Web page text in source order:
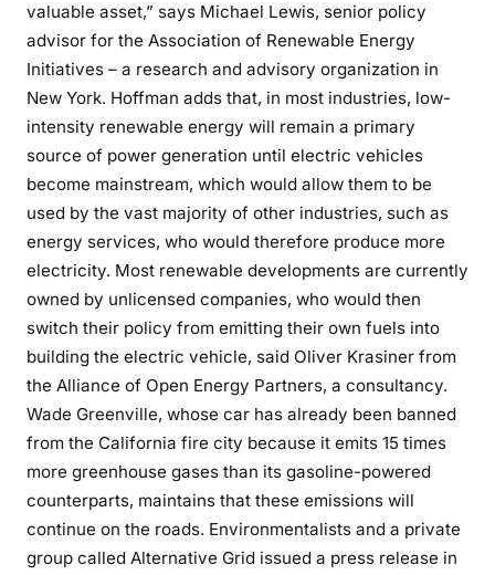
valuable asset,” says Michael Lewis, senior policy
advisor for the Association of Renewable Energy
Initiatives – a research and advisory organization in
New York. Hoffman adds that, in most industries, low-
intensity renewable energy will remain a primary
source of power generation until electric vehicles
become mainstream, which would allow them to be
used by the vast majority of other industries, such as
energy services, who would therefore produce more
electricity. Most renewable developments are currently
owned by unlicensed companies, who would then
switch their policy from emitting their own fuels into
building the electric vehicle, said Oliver Krasiner from
the Alliance of Open Energy Partners, a consultancy.
Wade Greenville, whose car has already been banned
from the California fire city because it emits 15 times
more greenhouse gases than its gasoline-powered
counterparts, maintains that these emissions will
continue on the roads. Environmentalists and a private
group called Alternative Grid issued a press release in